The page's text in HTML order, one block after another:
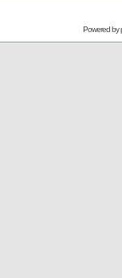
Powered by